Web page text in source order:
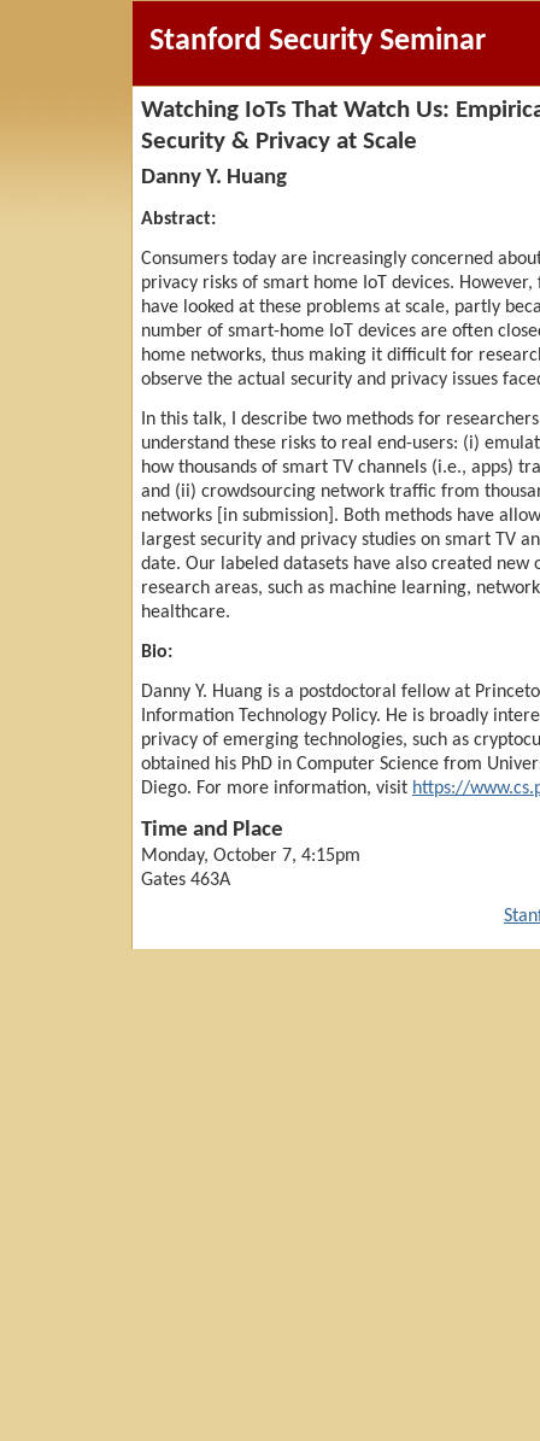
Stanford Security Seminar
Watching IoTs That Watch Us:
Security & Privacy at Scale
Danny Y. Huang
Abstract:
Consumers today are increasingly concerned
privacy risks of smart home IoT devices.
have looked at these problems at scale, partly
number of smart-home IoT devices are often
home networks, thus making it difficult for
observe the actual security and privacy issues
In this talk, I describe two methods for
understand these risks to real end-users: (i)
how thousands of smart TV channels (i.e., apps)
and (ii) crowdsourcing network traffic from
networks [in submission]. Both methods have
largest security and privacy studies on smart TV
date. Our labeled datasets have also created
research areas, such as machine learning,
healthcare.
Bio:
Danny Y. Huang is a postdoctoral fellow at
Information Technology Policy. He is broadly
privacy of emerging technologies, such as
obtained his PhD in Computer Science from
Diego. For more information, visit https://
Time and Place
Monday, October 7, 4:15pm
Gates 463A